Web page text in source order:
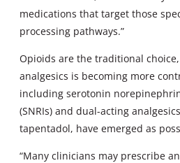
medications that target those
processing pathways.”
Opioids are the traditional
analgesics is becoming more
including serotonin
(SNRIs) and dual-acting
tapentadol, have emerged as
“Many clinicians may prescribe